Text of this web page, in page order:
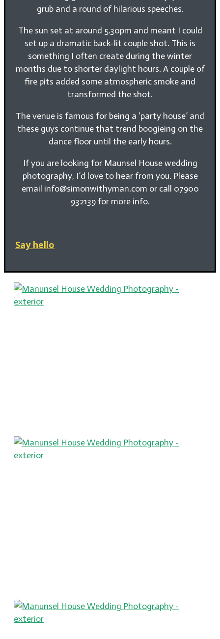
grub and a round of hilarious speeches.
The sun set at around 5.30pm and meant I could
set up a dramatic back-lit couple shot. This is
something I often create during the winter
months due to shorter daylight hours. A couple of
fire pits added some atmospheric smoke and
transformed the shot.
The venue is famous for being a ‘party house’ and
these guys continue that trend boogieing on the
dance floor until the early hours.
If you are looking for Maunsel House wedding
photography, I’d love to hear from you. Please
email info@simonwithyman.com or call 07900
932139 for more info.
Say hello